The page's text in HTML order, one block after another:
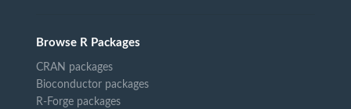
Browse R Packages
CRAN packages
Bioconductor packages
R-Forge packages